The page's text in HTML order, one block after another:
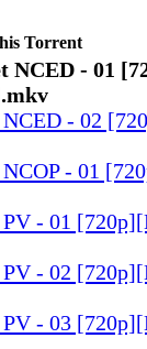
Torrent
NCED - 01
- 02
- 01
- 01
- 02
- 03